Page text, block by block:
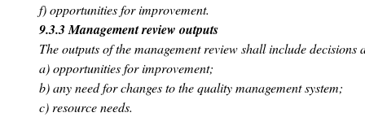
f) opportunities for improvement.
9.3.3 Management review outputs
The outputs of the management review shall include decisions
a) opportunities for improvement;
b) any need for changes to the quality management system;
c) resource needs.